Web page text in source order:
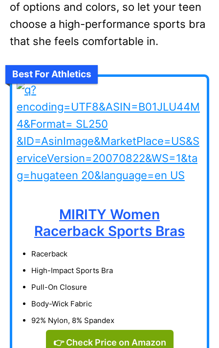
of options and colors, so let your teen
choose a high-performance sports bra
that she feels comfortable in.
Best For Athletics
MIRITY Women
Racerback Sports Bras
Racerback
High-Impact Sports Bra
Pull-On Closure
Body-Wick Fabric
92% Nylon, 8% Spandex
👉 Check Price on Amazon